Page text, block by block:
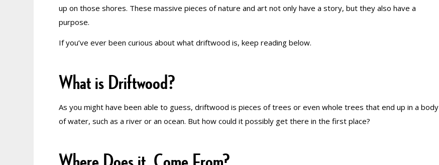
up on those shores. These massive pieces of nature and art not only have a story, but they also have a
purpose.
If you’ve ever been curious about what driftwood is, keep reading below.
What is Driftwood?
As you might have been able to guess, driftwood is pieces of trees or even whole trees that end up in a body
of water, such as a river or an ocean. But how could it possibly get there in the first place?